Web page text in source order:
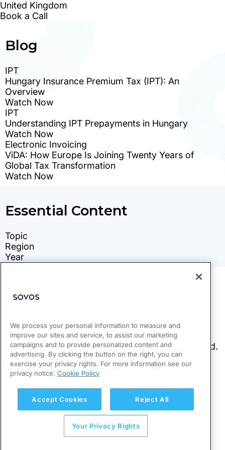
We process your personal information to measure and
improve our sites and service, to assist our marketing
campaigns and to provide personalized content and
advertising. By clicking the button on the right, you can
exercise your privacy rights. For more information see our
privacy notice. Cookie Policy
Accept Cookies Reject All
Your Privacy Rights